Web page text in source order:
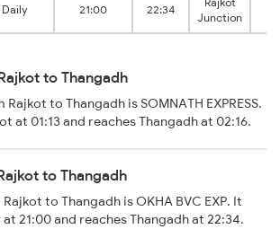
Daily 21:00 22:34
Junction
to Thangadh
to Thangadh is SOMNATH EXPRESS.
at 01:13 and reaches Thangadh at 02:16.
to Thangadh
to Thangadh is OKHA BVC EXP. It
21:00 and reaches Thangadh at 22:34.